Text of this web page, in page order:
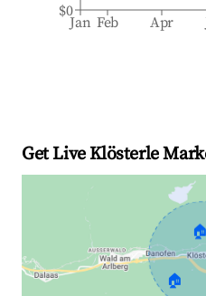
Jan Feb Apr
$0
Get Live Klösterle
🏠
🏠